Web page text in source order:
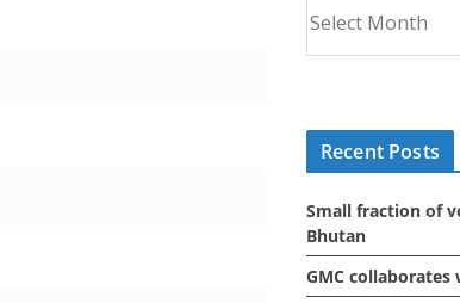
r
c
s
Recent Posts
Small fraction of
Bhutan
GMC